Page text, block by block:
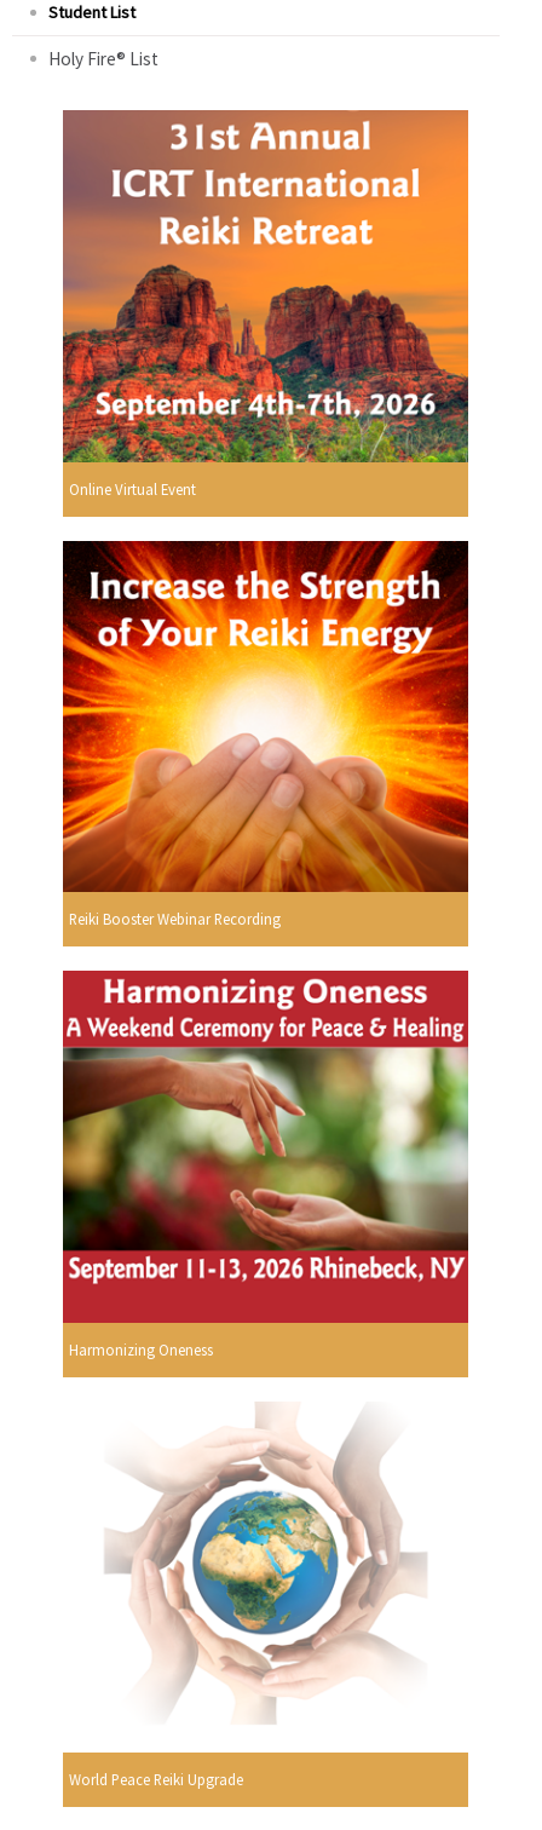
Student List
Holy Fire® List
Online Virtual Event
Reiki Booster Webinar Recording
Harmonizing Oneness
World Peace Reiki Upgrade